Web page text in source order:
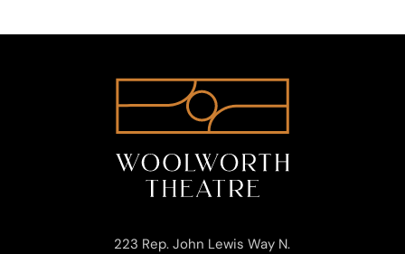
223 Rep. John Lewis Way N.